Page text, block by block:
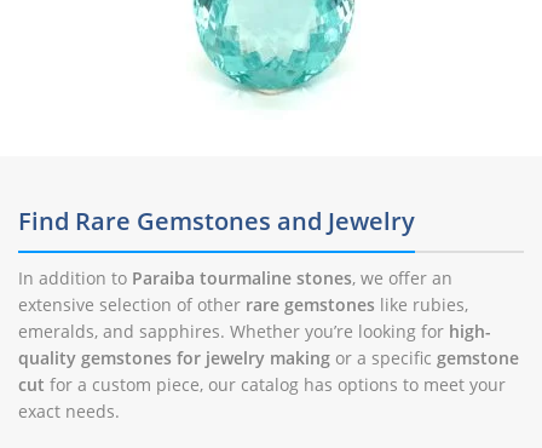
Find Rare Gemstones and Jewelry
In addition to Paraiba tourmaline stones, we offer an
extensive selection of other rare gemstones like rubies,
emeralds, and sapphires. Whether you’re looking for high-
quality gemstones for jewelry making or a specificgemstone
cut for a custom piece, our catalog has options to meet your
exact needs.